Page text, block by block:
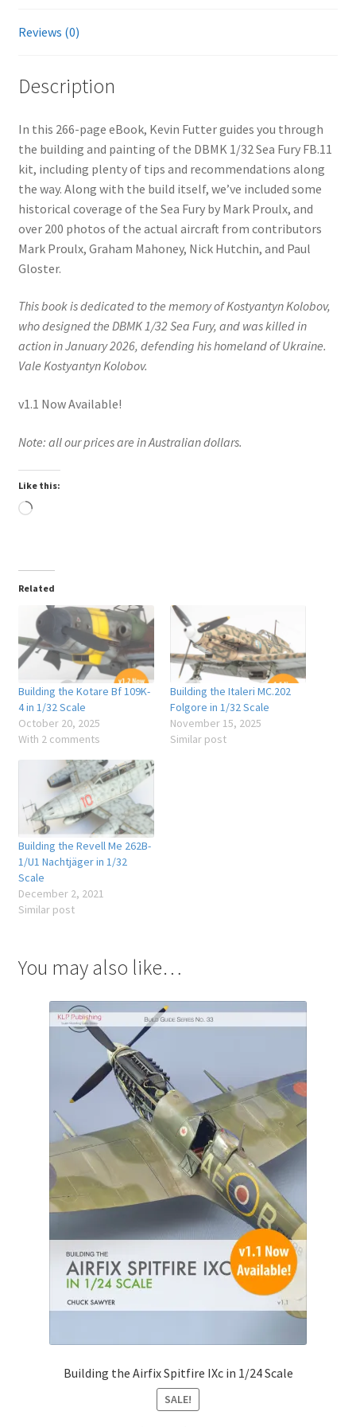
Reviews (0)
Description
In this 266-page eBook, Kevin Futter guides you through
the building and painting of the DBMK 1/32 Sea Fury FB.11
kit, including plenty of tips and recommendations along
the way. Along with the build itself, we’ve included some
historical coverage of the Sea Fury by Mark Proulx, and
over 200 photos of the actual aircraft from contributors
Mark Proulx, Graham Mahoney, Nick Hutchin, and Paul
Gloster.
This book is dedicated to the memory of Kostyantyn Kolobov,
who designed the DBMK 1/32 Sea Fury, and was killed in
action in January 2026, defending his homeland of Ukraine.
Vale Kostyantyn Kolobov.
v1.1 Now Available!
Note: all our prices are in Australian dollars.
Like this:
Loading…
Related
Building the Kotare Bf 109K-
4 in 1/32 Scale
October 20, 2025
With 2 comments
Building the Italeri MC.202
Folgore in 1/32 Scale
November 15, 2025
Similar post
Building the Revell Me 262B-
1/U1 Nachtjäger in 1/32
Scale
December 2, 2021
Similar post
You may also like…
Building the Airfix Spitfire IXc in 1/24 Scale
SALE!